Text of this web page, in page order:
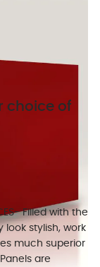
choice of
Filled with the
stylish, work
much superior
are